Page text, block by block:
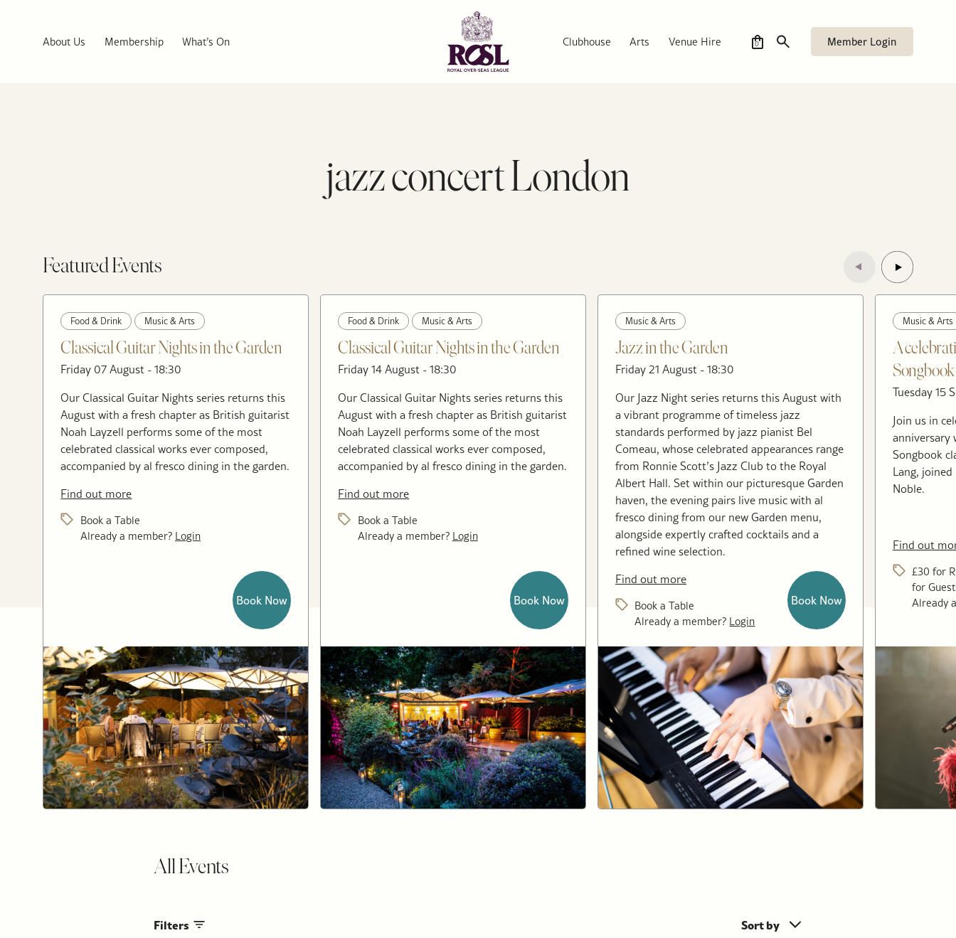
About Us Membership What’s On Clubhouse Arts Venue Hire 0 Member Login
jazz concert London
Featured Events
Food & Drink Music & Arts
Classical Guitar Nights in the Garden
Friday 07 August - 18:30
Our Classical Guitar Nights series returns this
August with a fresh chapter as British guitarist
Noah Layzell performs some of the most
celebrated classical works ever composed,
accompanied by al fresco dining in the garden.
Find out more
Book a Table
Already a member? Login
Book Now
Food & Drink Music & Arts
Classical Guitar Nights in the Garden
Friday 14 August - 18:30
Our Classical Guitar Nights series returns this
August with a fresh chapter as British guitarist
Noah Layzell performs some of the most
celebrated classical works ever composed,
accompanied by al fresco dining in the garden.
Find out more
Book a Table
Already a member? Login
Book Now
Music & Arts
Jazz in the Garden
Friday 21 August - 18:30
Our Jazz Night series returns this August with
a vibrant programme of timeless jazz
standards performed by jazz pianist Bel
Comeau, whose celebrated appearances range
from Ronnie Scott’s Jazz Club to the Royal
Albert Hall. Set within our picturesque Garden
haven, the evening pairs live music with al
fresco dining from our new Garden menu,
alongside expertly crafted cocktails and a
refined wine selection.
Find out more
Book a Table
Already a member? Login
Book Now
Music & Arts
A
Tuesday 15
Join us in
anniversary
Songbook
Lang,
Noble.
Find out
£30 for
for
Already
All Events
Filters Sort by